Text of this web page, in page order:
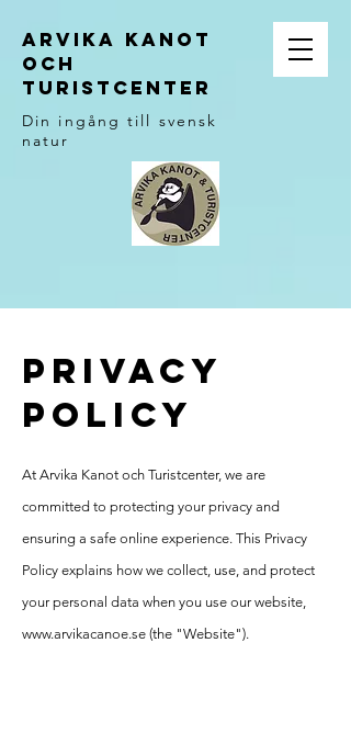
ARVIKA KANOT
OCH
TURISTCENTER
Din ingång till svensk
natur
Privacy
Policy
At Arvika Kanot och Turistcenter, we are
committed to protecting your privacy and
ensuring a safe online experience. This Privacy
Policy explains how we collect, use, and protect
your personal data when you use our website,
www.arvikacanoe.se (the "Website").